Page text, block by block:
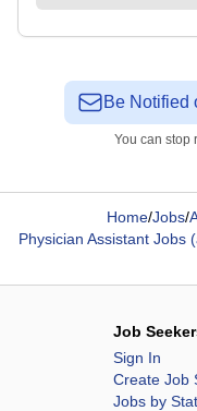
Be Notified
You can stop
Home/Jobs/
Physician Assistant Jobs
Job
Sign In
Create Job
Jobs by